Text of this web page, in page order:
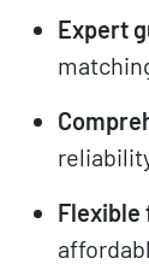
Expert
Flexible